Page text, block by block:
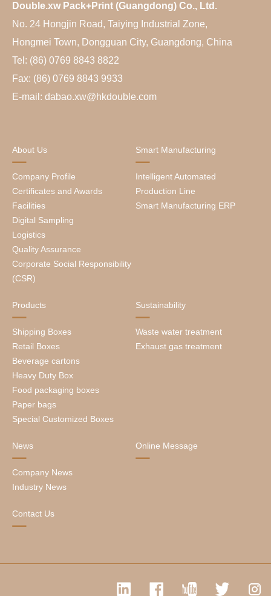
Double.xw Pack+Print (Guangdong) Co., Ltd.
No. 24 Hongjin Road, Taiying Industrial Zone,
Hongmei Town, Dongguan City, Guangdong, China
Tel: (86) 0769 8843 8822
Fax: (86) 0769 8843 9933
E-mail: dabao.xw@hkdouble.com
About Us
Company Profile
Certificates and Awards
Facilities
Digital Sampling
Logistics
Quality Assurance
Corporate Social Responsibility
(CSR)
Smart Manufacturing
Intelligent Automated
Production Line
Smart Manufacturing ERP
Products
Shipping Boxes
Retail Boxes
Beverage cartons
Heavy Duty Box
Food packaging boxes
Paper bags
Special Customized Boxes
Sustainability
Waste water treatment
Exhaust gas treatment
News
Company News
Industry News
Online Message
Contact Us